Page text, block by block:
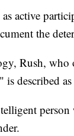
active
the
Rush,
described
person